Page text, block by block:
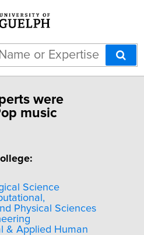
were
music
Science
Physical Sciences
& Applied Human